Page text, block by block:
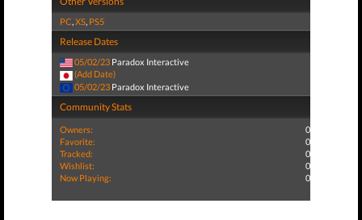
PC,XS, PS5
Release Dates
05/02/23 Paradox Interactive
(Add Date)
05/02/23 Paradox Interactive
Community Stats
Owners:
0
Favorite:
0
Tracked:
0
Wishlist:
0
Now Playing:
0